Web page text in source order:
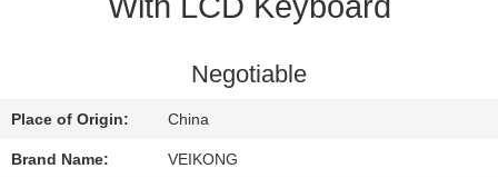
SITEMAP
Negotiable
Place of Origin: China
Brand Name: VEIKONG